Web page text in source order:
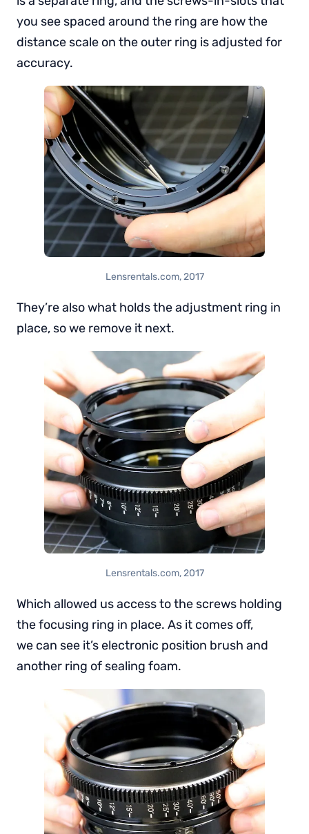
you see spaced around the ring are how the
distance scale on the outer ring is adjusted for
accuracy.
Lensrentals.com, 2017
They’re also what holds the adjustment ring in
place, so we remove it next.
Lensrentals.com, 2017
Which allowed us access to the screws holding
the focusing ring in place. As it comes off,
we can see it’s electronic position brush and
another ring of sealing foam.